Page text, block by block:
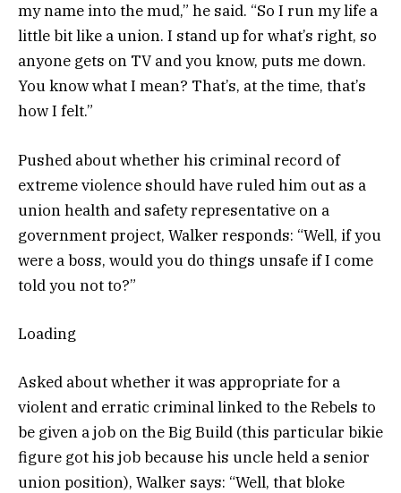
my name into the mud,” he said. “So I run my life a
little bit like a union. I stand up for what’s right, so
anyone gets on TV and you know, puts me down.
You know what I mean? That’s, at the time, that’s
how I felt.”
Pushed about whether his criminal record of
extreme violence should have ruled him out as a
union health and safety representative on a
government project, Walker responds: “Well, if you
were a boss, would you do things unsafe if I come
told you not to?”
Loading
Asked about whether it was appropriate for a
violent and erratic criminal linked to the Rebels to
be given a job on the Big Build (this particular bikie
figure got his job because his uncle held a senior
union position), Walker says: “Well, that bloke